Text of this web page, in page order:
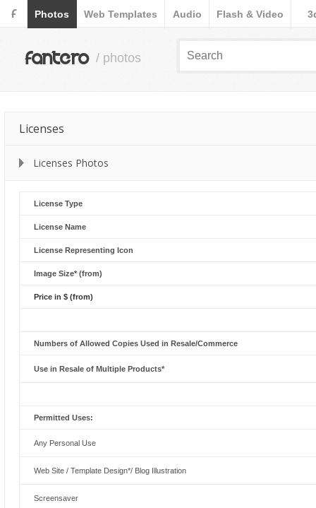
F Photos Web Templates Audio Flash & Video
fantero / photos
Licenses
Licenses Photos
License Type
License Name
License Representing Icon
Image Size* (from)
Price in $ (from)
Numbers of Allowed Copies Used in Resale/Commerce
Use in Resale of Multiple Products*
Permitted Uses:
Any Personal Use
Web Site / Template Design*/ Blog Illustration
Screensaver